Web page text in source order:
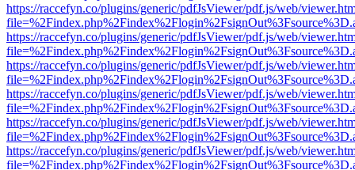
https://raccefyn.co/plugins/generic/pdfJsViewer/pdf.js/web/
https://raccefyn.co/plugins/generic/pdfJsViewer/pdf.js/web/
https://raccefyn.co/plugins/generic/pdfJsViewer/pdf.js/web/
https://raccefyn.co/plugins/generic/pdfJsViewer/pdf.js/web/
https://raccefyn.co/plugins/generic/pdfJsViewer/pdf.js/web/
https://raccefyn.co/plugins/generic/pdfJsViewer/pdf.js/web/